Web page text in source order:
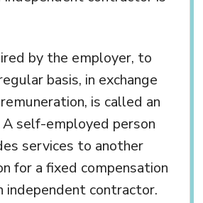
by the employer, to
basis, in exchange
is called an
self-employed person
services to another
for a fixed compensation
independent contractor.